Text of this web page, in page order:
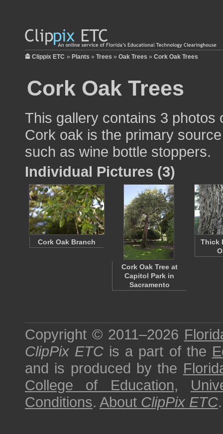
Clippix ETC » Plants » Trees » Oak Trees » Cork Oak Trees
Cork Oak Trees
This gallery contains 3 photos
Cork oak is the primary
such as wine bottle stoppers.
Individual Pictures (3)
Cork Oak Branch
Cork Oak Tree at
Capitol Park in
Sacramento
Thick
Copyright © 2011–2026
ClipPix ETC is a part of the
and is produced by the
College of Education,
Conditions. About ClipPix ETC.